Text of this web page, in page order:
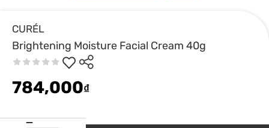
CURÉL
Brightening Moisture Facial Cream 40g
784,000₫